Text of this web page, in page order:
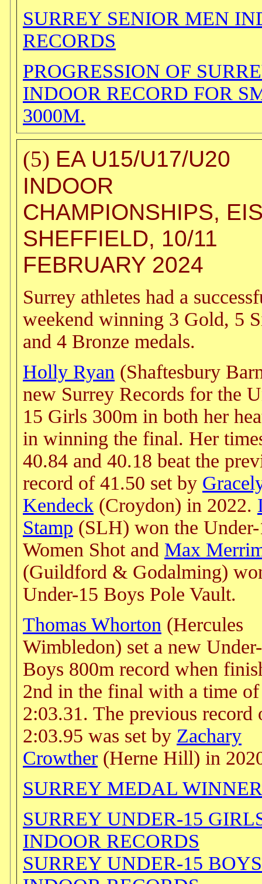
SURREY SENIOR MEN
RECORDS
PROGRESSION OF
INDOOR RECORD FOR
3000M.
(5) EA U15/U17/U20
INDOOR
CHAMPIONSHIPS,
SHEFFIELD, 10/11
FEBRUARY 2024
Surrey athletes had a
weekend winning 3 Gold, 5
and 4 Bronze medals.
Holly Ryan (Shaftesbury
new Surrey Records for the
15 Girls 300m in both her
in winning the final. Her
40.84 and 40.18 beat the
record of 41.50 set by
Kendeck (Croydon) in 2022.
Stamp (SLH) won the
Women Shot and Max
(Guildford & Godalming)
Under-15 Boys Pole Vault.
Thomas Whorton (Hercules
Wimbledon) set a new
Boys 800m record when
2nd in the final with a time of
2:03.31. The previous record
2:03.95 was set by Zachary
Crowther (Herne Hill) in
SURREY MEDAL
SURREY UNDER-15
INDOOR RECORDS
SURREY UNDER-15 BOYS